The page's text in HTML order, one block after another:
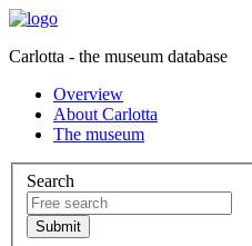
Carlotta - the museum database
Overview
About Carlotta
The museum
Search